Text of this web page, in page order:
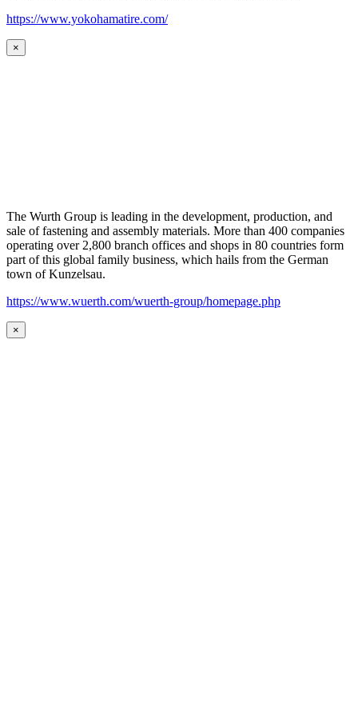
https://www.yokohamatire.com/
×
The Wurth Group is leading in the development, production, and
sale of fastening and assembly materials. More than 400 companies
operating over 2,800 branch offices and shops in 80 countries form
part of this global family business, which hails from the German
town of Kunzelsau.
https://www.wuerth.com/wuerth-group/homepage.php
×